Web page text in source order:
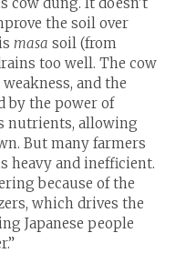
the soil over
masa soil (from
too well. The cow
and the
by the power of
nutrients, allowing
But many farmers
heavy and inefficient.
because of the
which drives the
Japanese people